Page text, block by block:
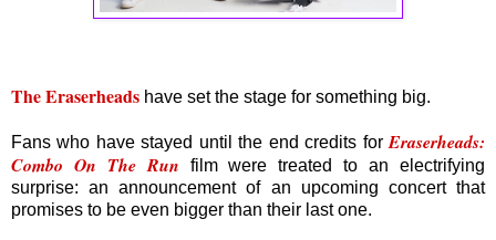
The Eraserheads have set the stage for something big.
Fans who have stayed until the end credits forEraserheads:
Combo On The Run film were treated to an electrifying
surprise: an announcement of an upcoming concert that
promises to be even bigger than their last one.